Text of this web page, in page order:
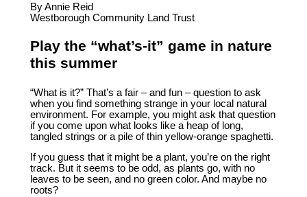
By Annie Reid
Westborough Community Land Trust
Play the “what’s-it” game in nature
this summer
“What is it?” That’s a fair – and fun – question to ask
when you find something strange in your local natural
environment. For example, you might ask that question
if you come upon what looks like a heap of long,
tangled strings or a pile of thin yellow-orange spaghetti.
If you guess that it might be a plant, you’re on the right
track. But it seems to be odd, as plants go, with no
leaves to be seen, and no green color. And maybe no
roots?